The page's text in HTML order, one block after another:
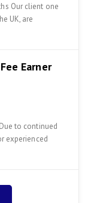
Our client one
UK, are
Earner
to continued
experienced